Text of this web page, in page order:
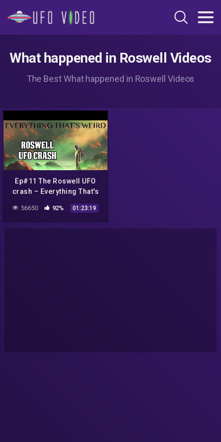
What happened in Roswell Videos
The Best What happened in Roswell Videos
Ep#11 The Roswell UFO
crash – Everything That's
56650 92% 01:23:19